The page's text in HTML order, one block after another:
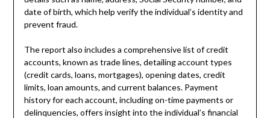
date of birth, which help verify the individual’s identity and
prevent fraud.
The report also includes a comprehensive list of credit
accounts, known as trade lines, detailing account types
(credit cards, loans, mortgages), opening dates, credit
limits, loan amounts, and current balances. Payment
history for each account, including on-time payments or
delinquencies, offers insight into the individual’s financial